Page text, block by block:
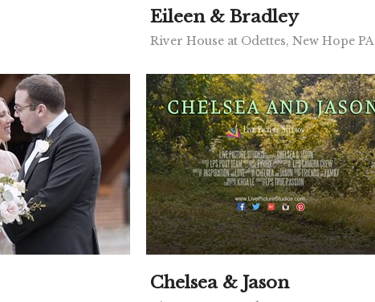
Eileen & Bradley
River House at Odettes, New Hope PA
Chelsea & Jason